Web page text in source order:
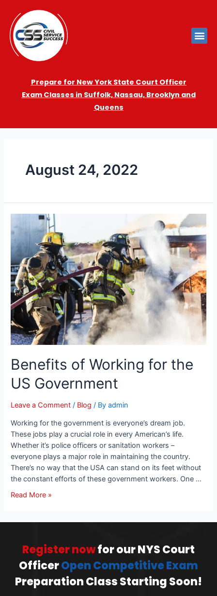
Prepare for New York State Court Officer
Exam Classes in Suffolk, Nassau, Brooklyn and
Queens
August 24, 2022
Benefits of Working for the
US Government
Leave a Comment / Blog / Byadmin
Working for the government is everyone’s dream job.
These jobs play a crucial role in every American’s life.
Whether it’s police officers or sanitation workers –
everyone plays a major role in maintaining the country.
There’s no way that the USA can stand on its feet without
the constant efforts of these government workers. One …
Read More »
Register nowfor our NYS Court
OfficerOpen Competitive Exam
Preparation Class Starting Soon!